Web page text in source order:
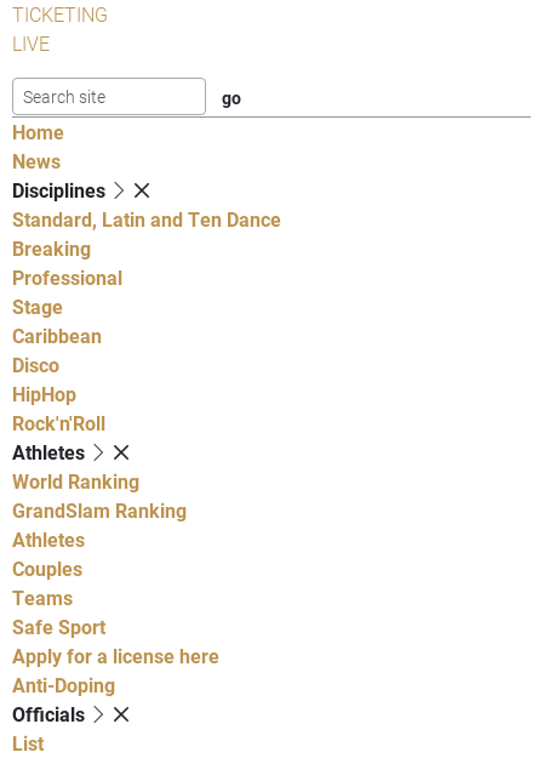
TICKETING
LIVE
Home
News
Disciplines
Standard, Latin and Ten Dance
Breaking
Professional
Stage
Caribbean
Disco
HipHop
Rock'n'Roll
Athletes
World Ranking
GrandSlam Ranking
Athletes
Couples
Teams
Safe Sport
Apply for a license here
Anti-Doping
Officials
List